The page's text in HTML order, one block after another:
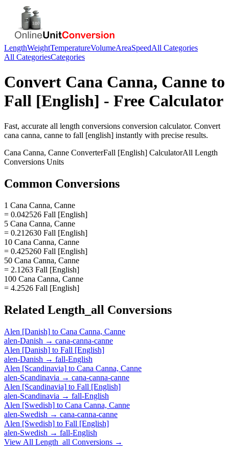
LengthWeightTemperatureVolumeAreaSpeedAll Categories
All CategoriesCategories
Convert Cana Canna, Canne to
Fall [English] - Free Calculator
Fast, accurate all length conversions conversion calculator. Convert
cana canna, canne to fall [english] instantly with precise results.
Cana Canna, Canne ConverterFall [English] CalculatorAll Length
Conversions Units
Common Conversions
1 Cana Canna, Canne
= 0.042526 Fall [English]
5 Cana Canna, Canne
= 0.212630 Fall [English]
10 Cana Canna, Canne
= 0.425260 Fall [English]
50 Cana Canna, Canne
= 2.1263 Fall [English]
100 Cana Canna, Canne
= 4.2526 Fall [English]
Related Length_all Conversions
Alen [Danish] to Cana Canna, Canne
alen-Danish → cana-canna-canne
Alen [Danish] to Fall [English]
alen-Danish → fall-English
Alen [Scandinavia] to Cana Canna, Canne
alen-Scandinavia → cana-canna-canne
Alen [Scandinavia] to Fall [English]
alen-Scandinavia → fall-English
Alen [Swedish] to Cana Canna, Canne
alen-Swedish → cana-canna-canne
Alen [Swedish] to Fall [English]
alen-Swedish → fall-English
View All Length_all Conversions →